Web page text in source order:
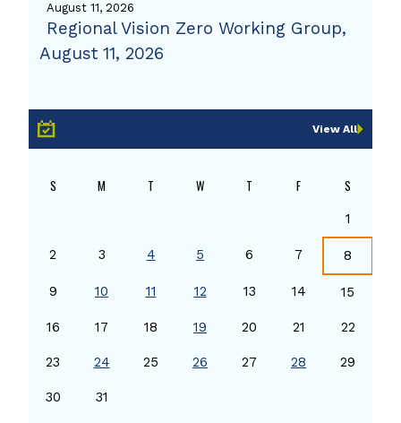
August 11, 2026
Regional Vision Zero Working Group,
August 11, 2026
View All
S M T W T F S
1
2 3 4 5 6 7 8
9 10 11 12 13 14 15
16 17 18 19 20 21 22
23 24 25 26 27 28 29
30 31